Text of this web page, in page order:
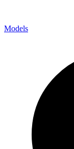
Models